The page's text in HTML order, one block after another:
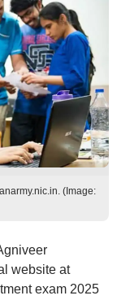
(Image:
website at
exam 2025